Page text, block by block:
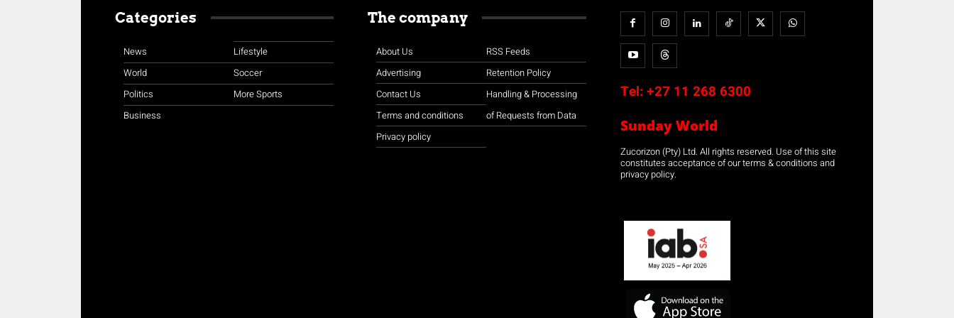
Categories
News
World
Politics
Business
Lifestyle
Soccer
More Sports
The company
About Us
Advertising
Contact Us
Terms and conditions
Privacy policy
RSS Feeds
Retention Policy
Handling & Processing
of Requests from Data
Tel: +27 11 268 6300
Sunday World
Zucorizon (Pty) Ltd. All rights reserved. Use of this site
constitutes acceptance of our terms & conditions and
privacy policy.